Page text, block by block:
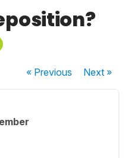
« Previous Next»